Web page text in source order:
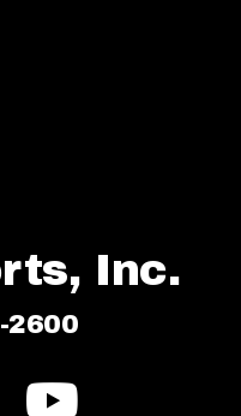
Inc.
2600